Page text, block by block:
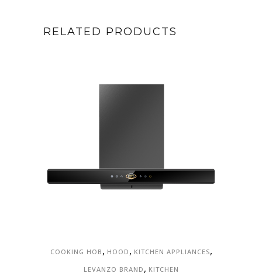
RELATED PRODUCTS
COOKING HOB , HOOD , KITCHEN APPLIANCES,
LEVANZO BRAND , KITCHEN